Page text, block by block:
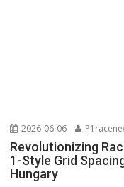
2026-06-06
Revolutionizing
1-Style Grid
Hungary